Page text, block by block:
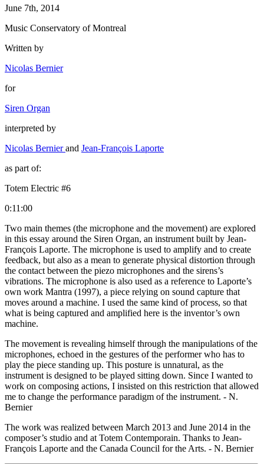
June 7th, 2014
Music Conservatory of Montreal
Written by
Nicolas Bernier
for
Siren Organ
interpreted by
Nicolas Bernier and Jean-François Laporte
as part of:
Totem Electric #6
0:11:00
Two main themes (the microphone and the movement) are explored
in this essay around the Siren Organ, an instrument built by Jean-
François Laporte. The microphone is used to amplify and to create
feedback, but also as a mean to generate physical distortion through
the contact between the piezo microphones and the sirens’s
vibrations. The microphone is also used as a reference to Laporte’s
own work Mantra (1997), a piece relying on sound capture that
moves around a machine. I used the same kind of process, so that
what is being captured and amplified here is the inventor’s own
machine.
The movement is revealing himself through the manipulations of the
microphones, echoed in the gestures of the performer who has to
play the piece standing up. This posture is unnatural, as the
instrument is designed to be played sitting down. Since I wanted to
work on composing actions, I insisted on this restriction that allowed
me to change the performance paradigm of the instrument. - N.
Bernier
The work was realized between March 2013 and June 2014 in the
composer’s studio and at Totem Contemporain. Thanks to Jean-
François Laporte and the Canada Council for the Arts. - N. Bernier